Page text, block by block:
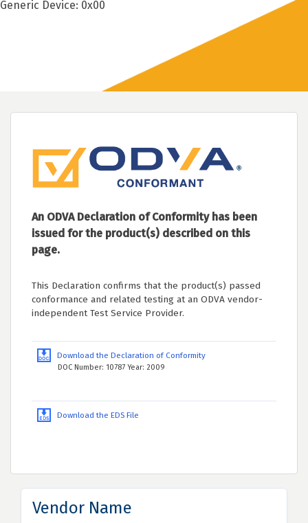
Generic Device: 0x00
An ODVA Declaration of Conformity has been
issued for the product(s) described on this
page.
This Declaration confirms that the product(s) passed
conformance and related testing at an ODVA vendor-
independent Test Service Provider.
Download the Declaration of Conformity
DOC Number: 10787 Year: 2009
Download the EDS File
Vendor Name